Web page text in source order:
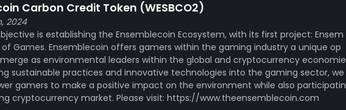
Carbon Credit Token (WESBCO2)
2024
is establishing the Ensemblecoin Ecosystem, with its first project: Ensem
Games. Ensemblecoin offers gamers within the gaming industry a unique op
as environmental leaders within the global and cryptocurrency economie
sustainable practices and innovative technologies into the gaming sector, we
gamers to make a positive impact on the environment while also participatin
cryptocurrency market. Please visit: https://www.theensemblecoin.com